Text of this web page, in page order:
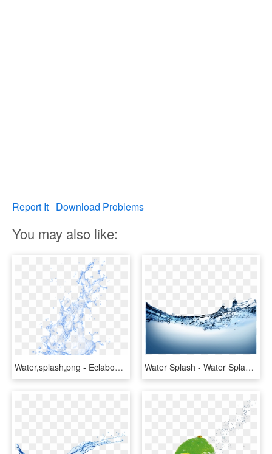
Report It Download Problems
You may also like:
Water,splash,png - Eclaboussure Eau Png, Transparent Png Water Splash - Water Splash Png Transparent, Png Download